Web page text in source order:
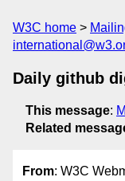
W3C home
Daily github
This message:
Related
From: W3C